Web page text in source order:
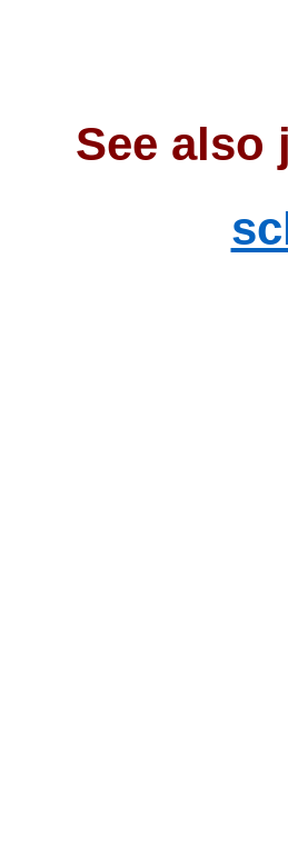
See also